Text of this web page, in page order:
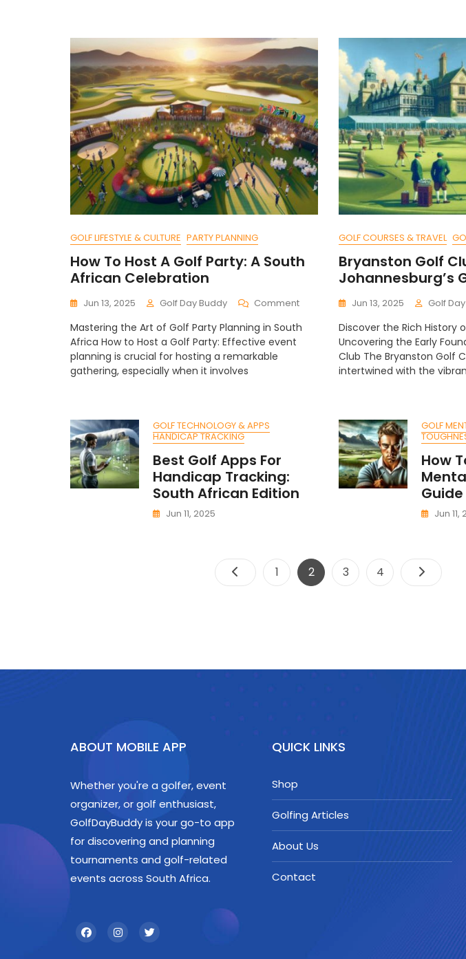
GOLF LIFESTYLE & CULTURE PARTY PLANNING
How To Host A Golf Party: A South
African Celebration
Jun 13, 2025 Golf Day Buddy CommentOn
To
Celebration
Mastering the Art of Golf Party Planning in South
Africa How to Host a Golf Party: Effective event
planning is crucial for hosting a remarkable
gathering, especially when it involves
GOLF COURSES & TRAVEL
Bryanston Golf
Johannesburg’s
Jun 13, 2025 Golf
Discover the Rich History
Uncovering the Early
Club The Bryanston Golf
intertwined with the
GOLF TECHNOLOGY & APPS
HANDICAP TRACKING
Best Golf Apps For
Handicap Tracking:
South African Edition
Jun 11, 2025
GOLF
How
Guide
Jun 11,
Posts
pagination
Page
1 Page
2 Page
3 Page
4
ABOUT MOBILE APP
Whether you're a golfer, event
organizer, or golf enthusiast,
GolfDayBuddy is your go-to app
for discovering and planning
tournaments and golf-related
events across South Africa.
QUICK LINKS
Shop
Golfing Articles
About Us
Contact